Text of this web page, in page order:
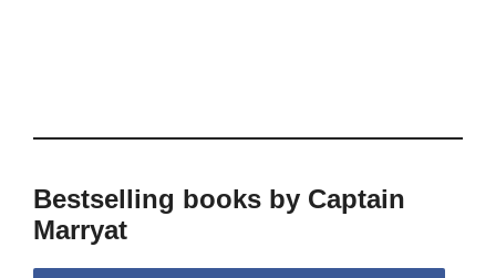
Bestselling books by Captain
Marryat